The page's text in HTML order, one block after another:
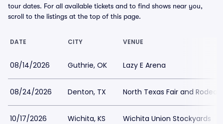
tour dates. For all available tickets and to find shows near you,
scroll to the listings at the top of this page.
DATE CITY VENUE
08/14/2026 Guthrie, OK Lazy E Arena
08/24/2026 Denton, TX North Texas Fair and Rodeo
10/17/2026 Wichita, KS Wichita Union Stockyards